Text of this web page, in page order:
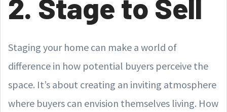
2. Stage to Sell
Staging your home can make a world of
difference in how potential buyers perceive the
space. It’s about creating an inviting atmosphere
where buyers can envision themselves living. How